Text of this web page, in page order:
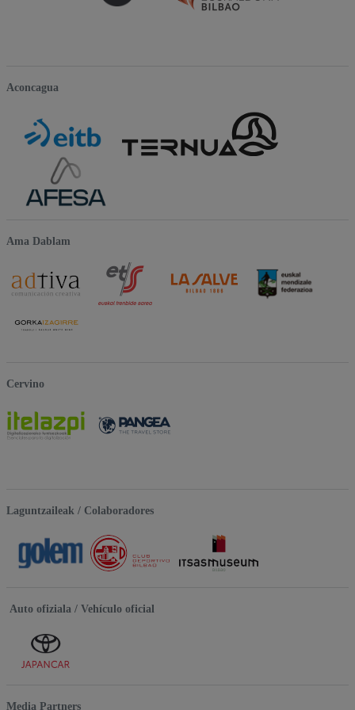
Aconcagua
Ama Dablam
Cervino
Laguntzaileak / Colaboradores
Auto ofiziala / Vehículo oficial
Media Partners